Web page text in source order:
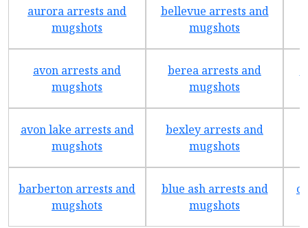
aurora arrests and
mugshots
bellevue arrests and
mugshots
avon arrests and
mugshots
berea arrests and
mugshots
avon lake arrests and
mugshots
bexley arrests and
mugshots
barberton arrests and
mugshots
blue ash arrests and
mugshots